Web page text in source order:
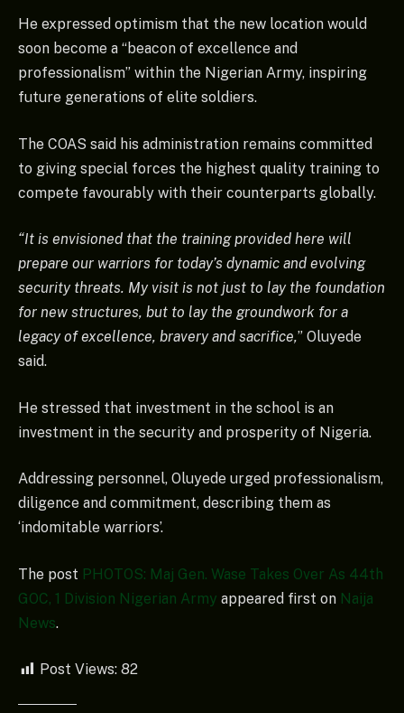
He expressed optimism that the new location would
soon become a “beacon of excellence and
professionalism” within the Nigerian Army, inspiring
future generations of elite soldiers.
The COAS said his administration remains committed
to giving special forces the highest quality training to
compete favourably with their counterparts globally.
“It is envisioned that the training provided here will
prepare our warriors for today’s dynamic and evolving
security threats. My visit is not just to lay the foundation
for new structures, but to lay the groundwork for a
legacy of excellence, bravery and sacrifice,” Oluyede
said.
He stressed that investment in the school is an
investment in the security and prosperity of Nigeria.
Addressing personnel, Oluyede urged professionalism,
diligence and commitment, describing them as
‘indomitable warriors’.
The post PHOTOS: Maj Gen. Wase Takes Over As 44th
GOC, 1 Division Nigerian Army appeared first on Naija
News.
Post Views: 82